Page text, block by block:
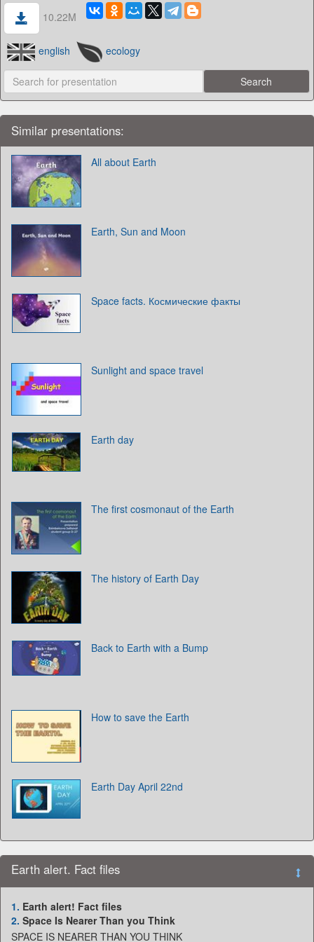
10.22M
english ecology
Similar presentations:
All about Earth
Earth, Sun and Moon
Space facts. Космические факты
Sunlight and space travel
Earth day
The first cosmonaut of the Earth
The history of Earth Day
Back to Earth with a Bump
How to save the Earth
Earth Day April 22nd
Earth alert. Fact files
1. Earth alert! Fact files
2. Space Is Nearer Than you Think
SPACE IS NEARER THAN YOU THINK